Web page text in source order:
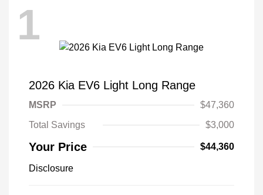
1
2026 Kia EV6 Light Long Range
MSRP
$47,360
Total Savings
$3,000
Your Price $44,360
Disclosure